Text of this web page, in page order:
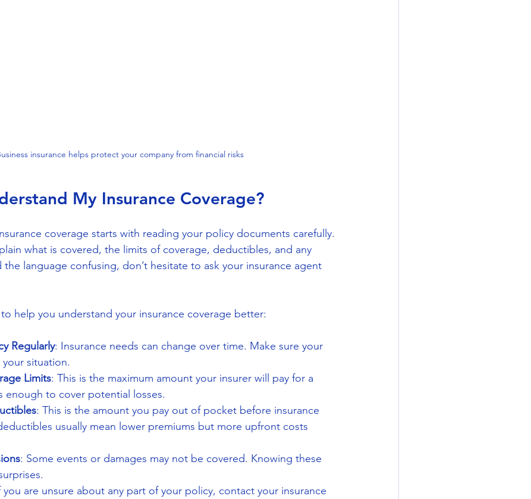
insurance helps protect your company from financial risks
My Insurance Coverage?
coverage starts with reading your policy documents carefully.
what is covered, the limits of coverage, deductibles, and any
the language confusing, don’t hesitate to ask your insurance agent
help you understand your insurance coverage better:
Regularly: Insurance needs can change over time. Make sure your
situation.
Limits: This is the maximum amount your insurer will pay for a
enough to cover potential losses.
: This is the amount you pay out of pocket before insurance
usually mean lower premiums but more upfront costs
: Some events or damages may not be covered. Knowing these
you are unsure about any part of your policy, contact your insurance